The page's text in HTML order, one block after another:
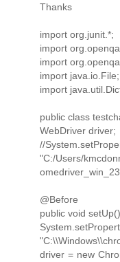
Thanks
import org.junit.*;
import
import
import java.io.File;
import
public class
WebDriver driver;
//
"C:/Users/
@Before
public void
driver = new